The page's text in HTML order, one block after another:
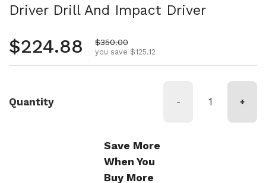
Driver Drill And Impact Driver
Regular price
$224.88 Sale price
$350.00
you save $125.12
Quantity - +
Save More
When You
Buy More